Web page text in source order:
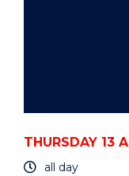
THURSDAY 13
all day